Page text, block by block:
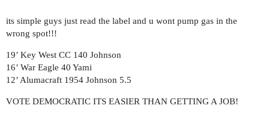
its simple guys just read the label and u wont pump gas in the
wrong spot!!!
19’ Key West CC 140 Johnson
16’ War Eagle 40 Yami
12’ Alumacraft 1954 Johnson 5.5
VOTE DEMOCRATIC ITS EASIER THAN GETTING A JOB!